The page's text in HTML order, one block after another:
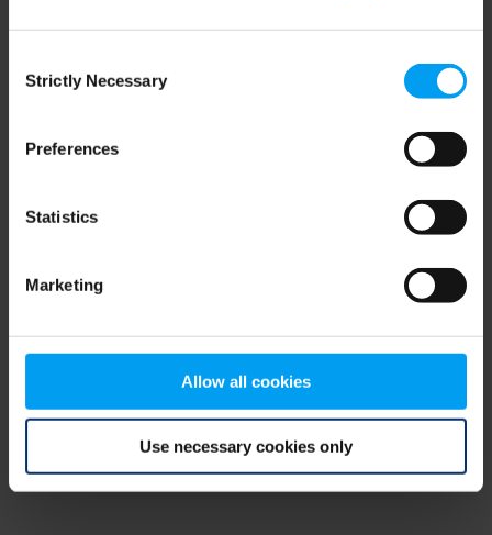
Selection
Strictly Necessary
Preferences
Statistics
Marketing
Allow all cookies
Use necessary cookies only